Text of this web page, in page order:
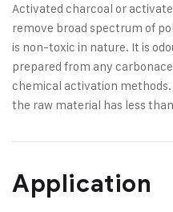
Activated charcoal or
remove broad spectrum of
is non-toxic in nature. It is
prepared from any
chemical activation
the raw material has less
Application